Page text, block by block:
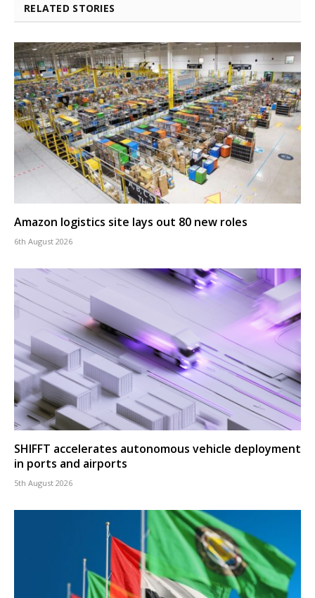
RELATED STORIES
Amazon logistics site lays out 80 new roles
6th August 2026
SHIFFT accelerates autonomous vehicle deployment
in ports and airports
5th August 2026